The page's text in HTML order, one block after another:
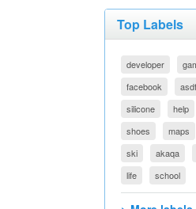
Top Labels
developer
facebook
asdf
silicone
help
shoes
maps
ski
akaqa
life
school